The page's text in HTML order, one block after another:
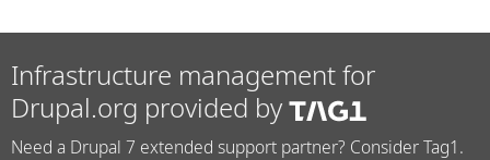
Infrastructure management for
Drupal.org provided by
Need a Drupal 7 extended support partner? Consider Tag1.